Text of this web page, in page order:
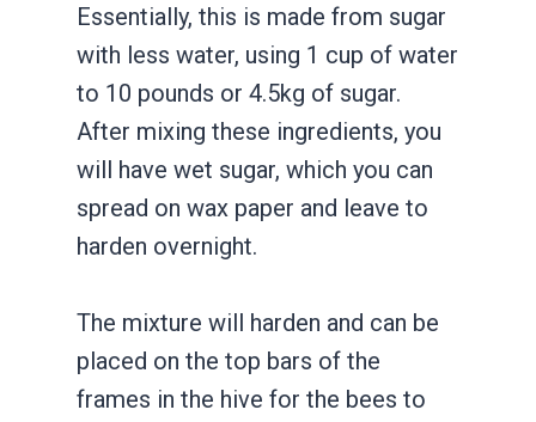
Essentially, this is made from sugar
with less water, using 1 cup of water
to 10 pounds or 4.5kg of sugar.
After mixing these ingredients, you
will have wet sugar, which you can
spread on wax paper and leave to
harden overnight.
The mixture will harden and can be
placed on the top bars of the
frames in the hive for the bees to